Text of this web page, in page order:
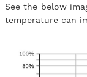
See the below
temperature can